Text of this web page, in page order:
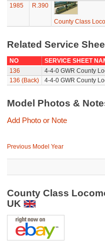
1985
R.390
County Class
Related Service
NO
SERVICE SHEET
136
4-4-0 GWR County
136 (Back)
4-4-0 GWR County
Model Photos &
Add Photo or Note
Previous Model Year
County Class
UK